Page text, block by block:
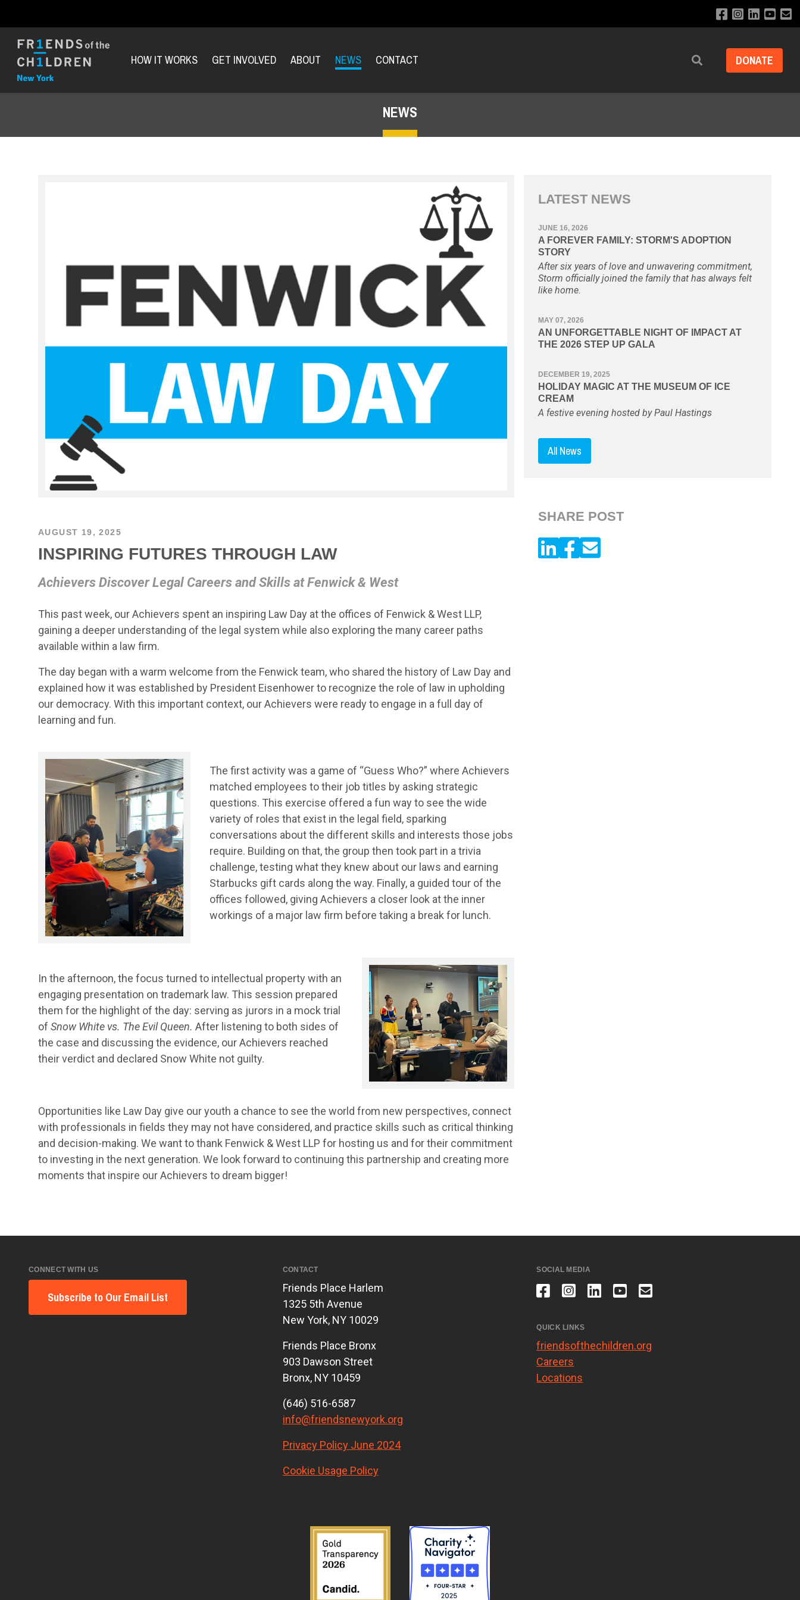
HOW IT WORKS GET INVOLVED ABOUT NEWS CONTACT Search DONATE
NEWS
AUGUST 19, 2025
INSPIRING FUTURES THROUGH LAW
Achievers Discover Legal Careers and Skills at Fenwick & West
This past week, our Achievers spent an inspiring Law Day at the offices of Fenwick & West LLP,
gaining a deeper understanding of the legal system while also exploring the many career paths
available within a law firm.
The day began with a warm welcome from the Fenwick team, who shared the history of Law Day and
explained how it was established by President Eisenhower to recognize the role of law in upholding
our democracy. With this important context, our Achievers were ready to engage in a full day of
learning and fun.
The first activity was a game of “Guess Who?” where Achievers
matched employees to their job titles by asking strategic
questions. This exercise offered a fun way to see the wide
variety of roles that exist in the legal field, sparking
conversations about the different skills and interests those jobs
require. Building on that, the group then took part in a trivia
challenge, testing what they knew about our laws and earning
Starbucks gift cards along the way. Finally, a guided tour of the
offices followed, giving Achievers a closer look at the inner
workings of a major law firm before taking a break for lunch.
In the afternoon, the focus turned to intellectual property with an
engaging presentation on trademark law. This session prepared
them for the highlight of the day: serving as jurors in a mock trial
of Snow White vs. The Evil Queen. After listening to both sides of
the case and discussing the evidence, our Achievers reached
their verdict and declared Snow White not guilty.
Opportunities like Law Day give our youth a chance to see the world from new perspectives, connect
with professionals in fields they may not have considered, and practice skills such as critical thinking
and decision-making. We want to thank Fenwick & West LLP for hosting us and for their commitment
to investing in the next generation. We look forward to continuing this partnership and creating more
moments that inspire our Achievers to dream bigger!
LATEST NEWS
JUNE 16, 2026
A FOREVER FAMILY: STORM'S ADOPTION
STORY
After six years of love and unwavering commitment,
Storm officially joined the family that has always felt
like home.
MAY 07, 2026
AN UNFORGETTABLE NIGHT OF IMPACT AT
THE 2026 STEP UP GALA
DECEMBER 19, 2025
HOLIDAY MAGIC AT THE MUSEUM OF ICE
CREAM
A festive evening hosted by Paul Hastings
All News
SHARE POST
CONNECT WITH US
Subscribe to Our Email List
CONTACT
Friends Place Harlem
1325 5th Avenue
New York, NY 10029
Friends Place Bronx
903 Dawson Street
Bronx, NY 10459
(646) 516-6587
info@friendsnewyork.org
Privacy Policy June 2024
Cookie Usage Policy
SOCIAL MEDIA
QUICK LINKS
friendsofthechildren.org
Careers
Locations